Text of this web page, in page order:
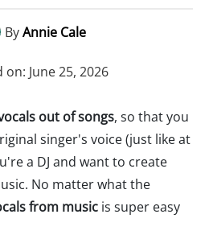
ByAnnie Cale
June 25, 2026
out of songs, so that you
singer's voice (just like at
a DJ and want to create
No matter what the
from music is super easy